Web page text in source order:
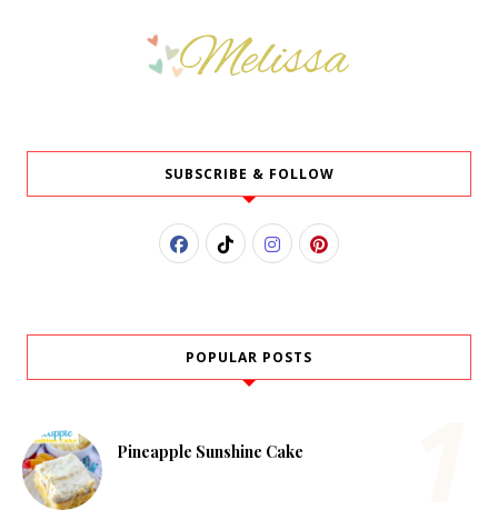
SUBSCRIBE & FOLLOW
POPULAR POSTS
Pineapple Sunshine Cake